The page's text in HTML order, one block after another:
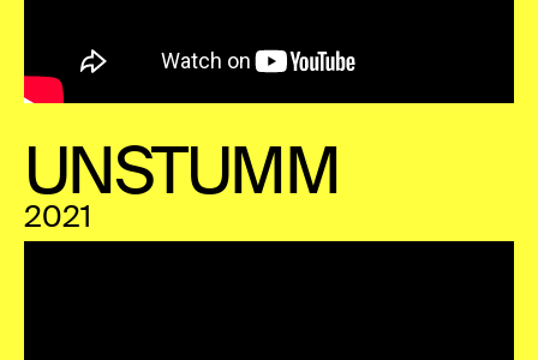
UNSTUMM
2021